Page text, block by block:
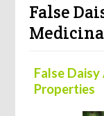
False
False
Properties